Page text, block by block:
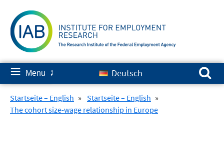
content
≡ Menu ✘ Deutsch
Search for:
Startseite – English » Startseite – English »
The cohort size-wage relationship in Europe